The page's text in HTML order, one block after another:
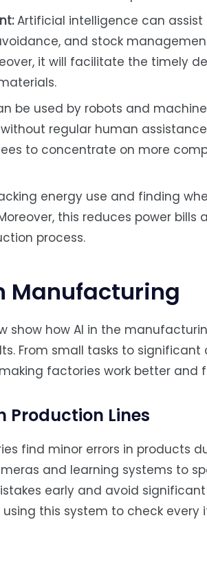
Artificial intelligence can
and stock
it will facilitate the timely
be used by robots and
regular human
to concentrate on more
energy use and finding
this reduces power
process.
Manufacturing
show how AI in the
From small tasks to
factories work better and
Production Lines
find minor errors in products
and learning systems to
early and avoid
this system to check every